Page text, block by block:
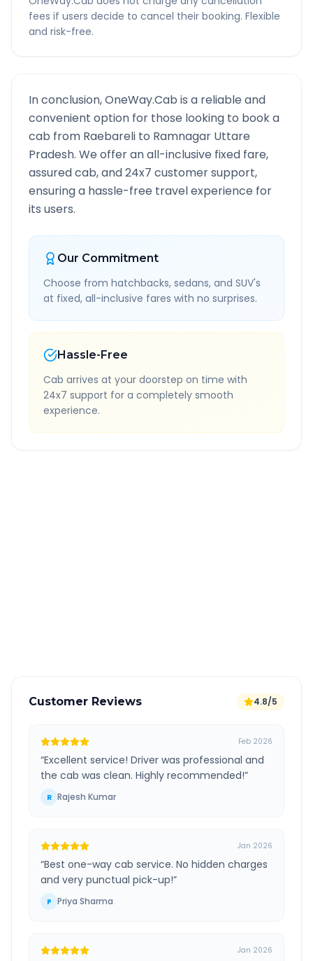
fees if users decide to cancel their booking. Flexible
and risk-free.
In conclusion, OneWay.Cab is a reliable and
convenient option for those looking to book a
cab from Raebareli to Ramnagar Uttare
Pradesh. We offer an all-inclusive fixed fare,
assured cab, and 24x7 customer support,
ensuring a hassle-free travel experience for
its users.
Our Commitment
Choose from hatchbacks, sedans, and SUV's
at fixed, all-inclusive fares with no surprises.
Hassle-Free
Cab arrives at your doorstep on time with
24x7 support for a completely smooth
experience.
Customer Reviews 4.8/5
Feb 2026
“Excellent service! Driver was professional and
the cab was clean. Highly recommended!”
R Rajesh Kumar
Jan 2026
“Best one-way cab service. No hidden charges
and very punctual pick-up!”
P Priya Sharma
Jan 2026